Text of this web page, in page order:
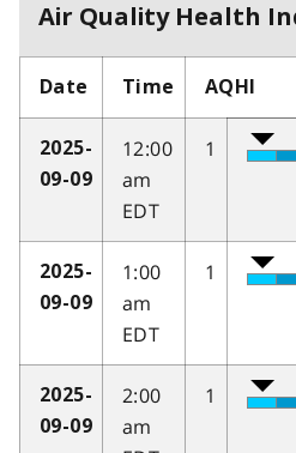
Air Quality Health
Date Time AQHI
2025-
09-09
12:00
am
EDT
1
2025-
09-09
1:00
am
EDT
1
2025-
09-09
2:00
am
1